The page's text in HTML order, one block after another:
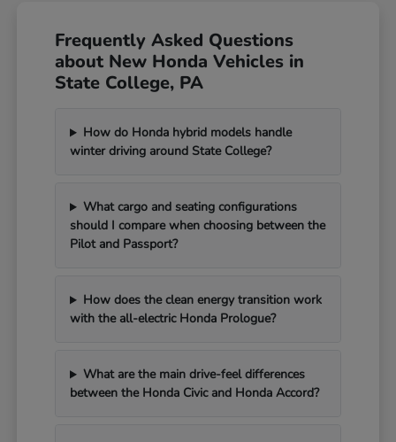
Frequently Asked Questions
about New Honda Vehicles in
State College, PA
How do Honda hybrid models handle
winter driving around State College?
What cargo and seating configurations
should I compare when choosing between the
Pilot and Passport?
How does the clean energy transition work
with the all-electric Honda Prologue?
What are the main drive-feel differences
between the Honda Civic and Honda Accord?